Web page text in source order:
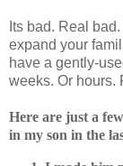
Its bad. Real
expand your
have a gently-
weeks. Or hours.
Here are just a
in my son in the